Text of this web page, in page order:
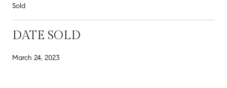
Sold
DATE SOLD
March 24, 2023